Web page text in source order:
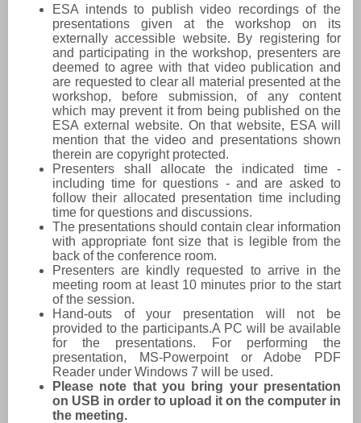
ESA intends to publish video recordings of the
presentations given at the workshop on its
externally accessible website. By registering for
and participating in the workshop, presenters are
deemed to agree with that video publication and
are requested to clear all material presented at the
workshop, before submission, of any content
which may prevent it from being published on the
ESA external website. On that website, ESA will
mention that the video and presentations shown
therein are copyright protected.
Presenters shall allocate the indicated time -
including time for questions - and are asked to
follow their allocated presentation time including
time for questions and discussions.
The presentations should contain clear information
with appropriate font size that is legible from the
back of the conference room.
Presenters are kindly requested to arrive in the
meeting room at least 10 minutes prior to the start
of the session.
Hand-outs of your presentation will not be
provided to the participants.A PC will be available
for the presentations. For performing the
presentation, MS-Powerpoint or Adobe PDF
Reader under Windows 7 will be used.
Please note that you bring your presentation
on USB in order to upload it on the computer in
the meeting.